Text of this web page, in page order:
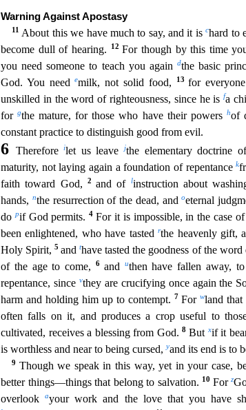
Warning Against Apostasy
11 About this we have much to say, and it ischard to
become dull of hearing.
12For though by this time
you need someone to teach you againdthe basic
God. You needemilk, not solid food, 13for
unskilled in the word of righteousness, since he isfa
forgthe mature, forthose who have their powers hof
constant practice to distinguish good from evil.
6 Thereforeilet us leavejthe elementary doctrine
maturity, not laying again a foundation of repentancek
faith toward God,
2 and of linstruction about
hands, nthe resurrection of the dead, andoeternal
dopif God permits.4For it is impossible, in the case
been enlightened, who have tastedrthe heavenly gift,
Holy Spirit,5 andthave tasted the goodness of the
of the age to come,
6 and uthen have fallen away,
repentance, since vthey are crucifying once again the
harm and holding him up to contempt. 7 For wland that
often falls on it, and produces a crop useful to
cultivated, receives a blessing from God.8But xif it
is worthless and near to being cursed,yand its end is to
9 Though we speak in this way, yet in your case,
better things—things that belong to salvation. 10 For z
overlookayour work and the love that you have